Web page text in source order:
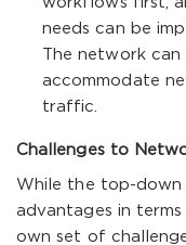
needs can be
The network
accommodate
traffic.
Challenges to
While the top-down
advantages in
own set of